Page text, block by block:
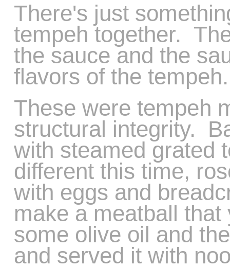
There's just
tempeh together.
the sauce and the
flavors of the tempeh.
These were tempeh
structural integrity.
with steamed grated
different this time,
with eggs and
make a meatball
some olive oil and
and served it with